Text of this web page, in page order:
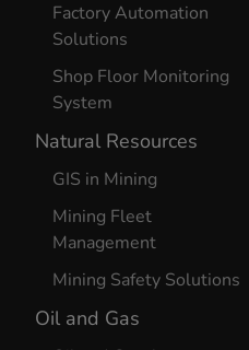
Factory Automation
Solutions
Shop Floor Monitoring
System
Natural Resources
GIS in Mining
Mining Fleet
Management
Mining Safety Solutions
Oil and Gas